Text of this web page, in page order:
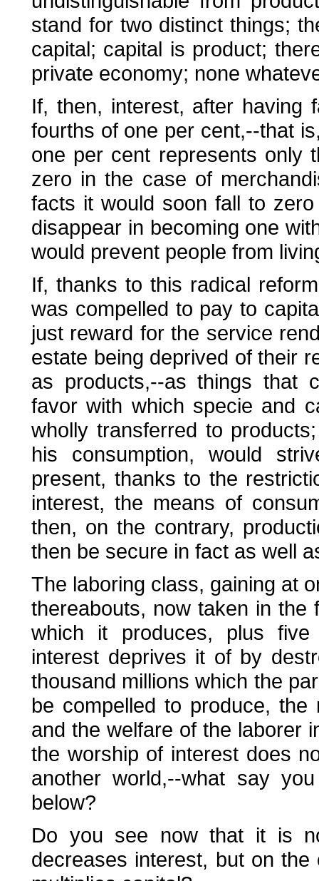
stand for two distinct things;
capital; capital is product;
private economy; none
If, then, interest, after having
fourths of one per cent,--that
one per cent represents only
zero in the case of
facts it would soon fall to
disappear in becoming one
would prevent people from
If, thanks to this radical
was compelled to pay to
just reward for the service
estate being deprived of their
as products,--as things that
favor with which specie and
wholly transferred to
his consumption, would
present, thanks to the
interest, the means of
then, on the contrary,
then be secure in fact as well
The laboring class, gaining at
thereabouts, now taken in
which it produces, plus
interest deprives it of by
thousand millions which the
be compelled to produce, the
and the welfare of the laborer
the worship of interest does
another world,--what say
below?
Do you see now that it is
decreases interest, but on